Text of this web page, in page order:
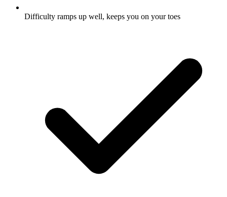
Difficulty ramps up well, keeps you on your toes